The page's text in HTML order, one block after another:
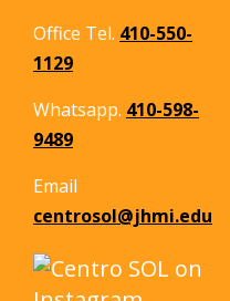
Office Tel. 410-550-
1129
Whatsapp. 410-598-
9489
Email
centrosol@jhmi.edu